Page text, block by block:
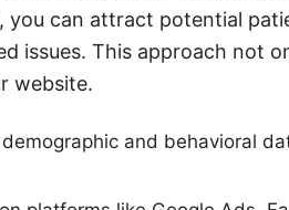
you can attract potential
issues. This approach not
website.
and behavioral